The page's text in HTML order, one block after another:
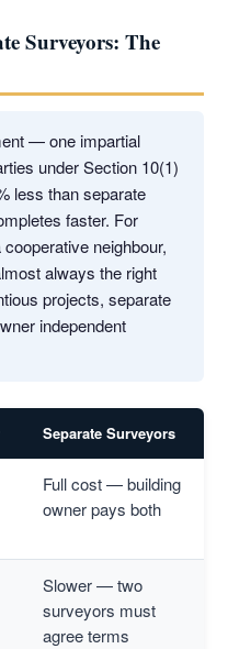
Surveyors: The
— one impartial
under Section 10(1)
less than separate
faster. For
neighbour,
always the right
projects, separate
independent
Separate Surveyors
Full cost — building
owner pays both
Slower — two
surveyors must
agree terms